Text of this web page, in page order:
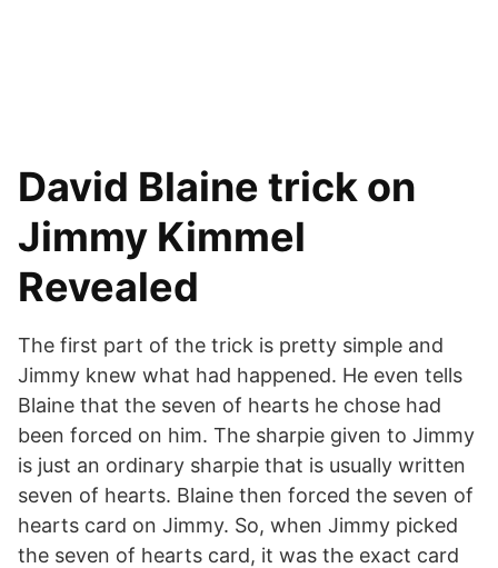
David Blaine trick on
Jimmy Kimmel
Revealed
The first part of the trick is pretty simple and
Jimmy knew what had happened. He even tells
Blaine that the seven of hearts he chose had
been forced on him. The sharpie given to Jimmy
is just an ordinary sharpie that is usually written
seven of hearts. Blaine then forced the seven of
hearts card on Jimmy. So, when Jimmy picked
the seven of hearts card, it was the exact card